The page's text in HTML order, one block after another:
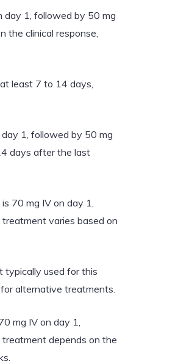
day 1, followed by 50 mg
the clinical response,
least 7 to 14 days,
1, followed by 50 mg
days after the last
70 mg IV on day 1,
varies based on
typically used for this
alternative treatments.
mg IV on day 1,
depends on the